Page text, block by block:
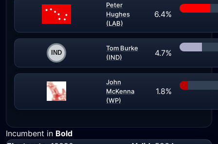
Peter
Hughes
(LAB)
6.4%
Tom Burke
(IND)
4.7%
John
McKenna
(WP)
1.8%
Incumbent in Bold